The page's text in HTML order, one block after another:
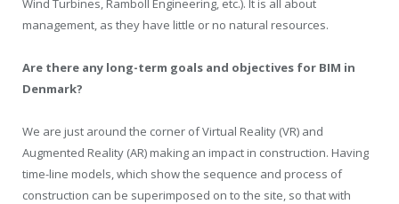
Wind Turbines, Ramboll Engineering, etc.). It is all about
management, as they have little or no natural resources.
Are there any long-term goals and objectives for BIM in
Denmark?
We are just around the corner of Virtual Reality (VR) and
Augmented Reality (AR) making an impact in construction. Having
time-line models, which show the sequence and process of
construction can be superimposed on to the site, so that with